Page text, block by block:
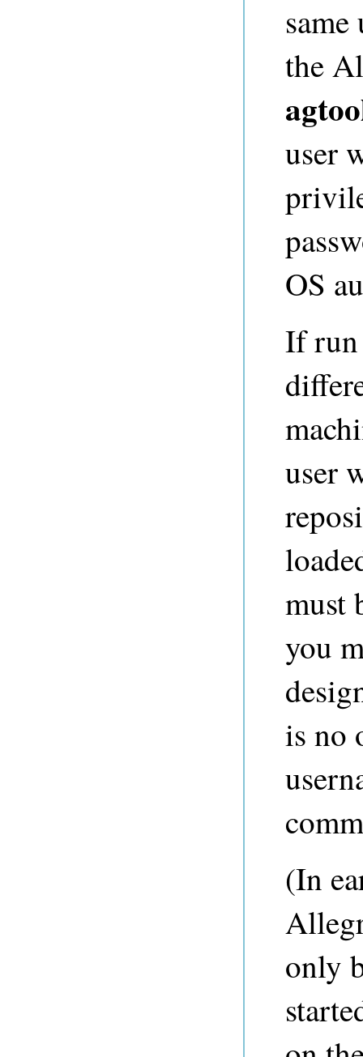
the
user
OS
If run
user
must
you
is no
(In
only